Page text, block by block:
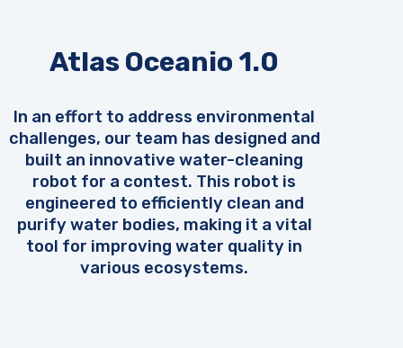
Atlas Oceanio 1.0
In an effort to address environmental
challenges, our team has designed and
built an innovative water-cleaning
robot for a contest. This robot is
engineered to efficiently clean and
purify water bodies, making it a vital
tool for improving water quality in
various ecosystems.